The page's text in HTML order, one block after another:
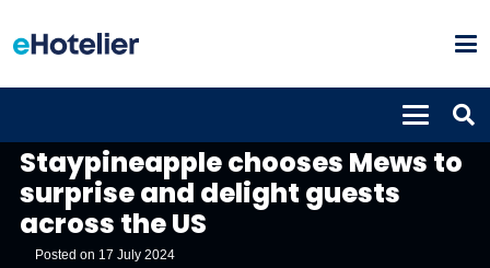
Staypineapple chooses Mews to
surprise and delight guests
across the US
Posted on 17 July 2024